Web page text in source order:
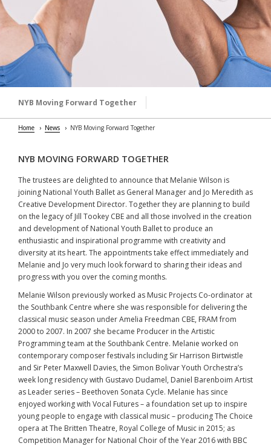
NYB Moving Forward Together
Home News NYB Moving Forward Together
NYB MOVING FORWARD TOGETHER
The trustees are delighted to announce that Melanie Wilson is
joining National Youth Ballet as General Manager and Jo Meredith as
Creative Development Director. Together they are planning to build
on the legacy of Jill Tookey CBE and all those involved in the creation
and development of National Youth Ballet to produce an
enthusiastic and inspirational programme with creativity and
diversity at its heart. The appointments take effect immediately and
Melanie and Jo very much look forward to sharing their ideas and
progress with you over the coming months.
Melanie Wilson previously worked as Music Projects Co-ordinator at
the Southbank Centre where she was responsible for delivering the
classical music season under Amelia Freedman CBE, FRAM from
2000 to 2007. In 2007 she became Producer in the Artistic
Programming team at the Southbank Centre. Melanie worked on
contemporary composer festivals including Sir Harrison Birtwistle
and Sir Peter Maxwell Davies, the Simon Bolivar Youth Orchestra’s
week long residency with Gustavo Dudamel, Daniel Barenboim Artist
as Leader series – Beethoven Sonata Cycle. Melanie has since
enjoyed working with Vocal Futures – a foundation set up to inspire
young people to engage with classical music – producing The Choice
opera at The Britten Theatre, Royal College of Music in 2015; as
Competition Manager for National Choir of the Year 2016 with BBC